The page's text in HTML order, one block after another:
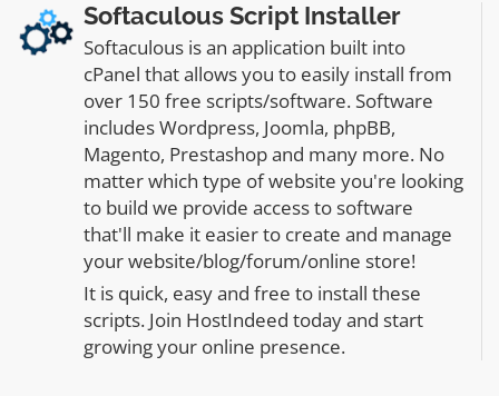
Softaculous Script Installer
Softaculous is an application built into
cPanel that allows you to easily install from
over 150 free scripts/software. Software
includes Wordpress, Joomla, phpBB,
Magento, Prestashop and many more. No
matter which type of website you're looking
to build we provide access to software
that'll make it easier to create and manage
your website/blog/forum/online store!
It is quick, easy and free to install these
scripts. Join HostIndeed today and start
growing your online presence.